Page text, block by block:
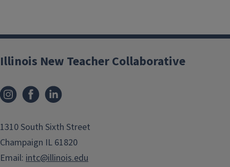
Illinois New Teacher Collaborative
1310 South Sixth Street
Champaign IL 61820
Email: intc@illinois.edu